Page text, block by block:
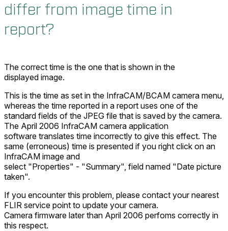
differ from image time in
report?
The correct time is the one that is shown in the
displayed image.
This is the time as set in the InfraCAM/BCAM camera menu,
whereas the time reported in a report uses one of the
standard fields of the JPEG file that is saved by the camera.
The April 2006 InfraCAM camera application
software translates time incorrectly to give this effect. The
same (erroneous) time is presented if you right click on an
InfraCAM image and
select "Properties" - "Summary", field named "Date picture
taken".
If you encounter this problem, please contact your nearest
FLIR service point to update your camera.
Camera firmware later than April 2006 perfoms correctly in
this respect.